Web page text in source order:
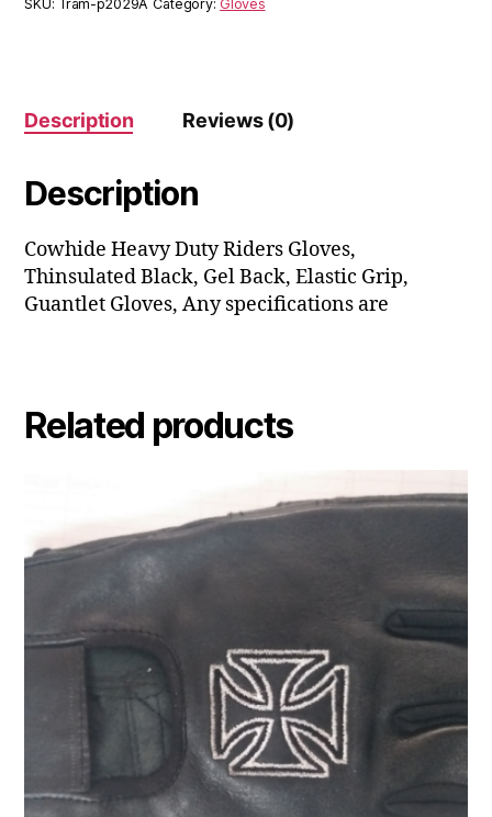
SKU: Tram-p2029A Category: Gloves
Description Reviews (0)
Description
Cowhide Heavy Duty Riders Gloves,
Thinsulated Black, Gel Back, Elastic Grip,
Guantlet Gloves, Any specifications are
Related products